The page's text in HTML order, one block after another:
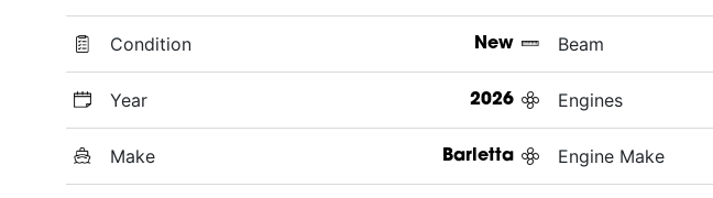
Condition New
Year 2026
Make Barletta
Beam
Engines
Engine Make